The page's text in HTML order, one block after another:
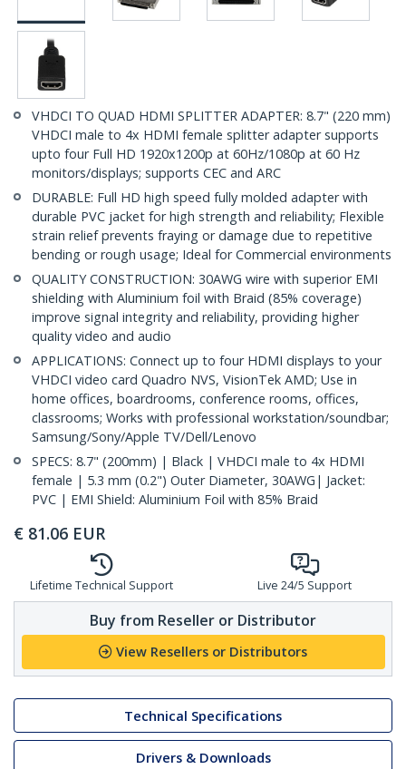
VHDCI TO QUAD HDMI SPLITTER ADAPTER: 8.7" (220 mm)
VHDCI male to 4x HDMI female splitter adapter supports
upto four Full HD 1920x1200p at 60Hz/1080p at 60 Hz
monitors/displays; supports CEC and ARC
DURABLE: Full HD high speed fully molded adapter with
durable PVC jacket for high strength and reliability; Flexible
strain relief prevents fraying or damage due to repetitive
bending or rough usage; Ideal for Commercial environments
QUALITY CONSTRUCTION: 30AWG wire with superior EMI
shielding with Aluminium foil with Braid (85% coverage)
improve signal integrity and reliability, providing higher
quality video and audio
APPLICATIONS: Connect up to four HDMI displays to your
VHDCI video card Quadro NVS, VisionTek AMD; Use in
home offices, boardrooms, conference rooms, offices,
classrooms; Works with professional workstation/soundbar;
Samsung/Sony/Apple TV/Dell/Lenovo
SPECS: 8.7" (200mm) | Black | VHDCI male to 4x HDMI
female | 5.3 mm (0.2") Outer Diameter, 30AWG| Jacket:
PVC | EMI Shield: Aluminium Foil with 85% Braid
€ 81.06 EUR
Lifetime Technical Support Live 24/5 Support
Buy from Reseller or Distributor
View Resellers or Distributors
Technical Specifications
Drivers & Downloads